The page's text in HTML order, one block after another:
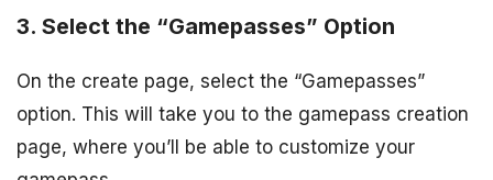
3. Select the “Gamepasses” Option
On the create page, select the “Gamepasses”
option. This will take you to the gamepass creation
page, where you’ll be able to customize your